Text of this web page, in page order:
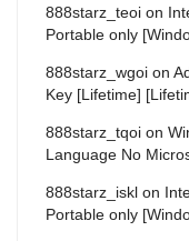
888starz_teoi on
Portable only
888starz_wgoi on
Key [Lifetime]
888starz_tqoi on
Language No
888starz_iskl on
Portable only